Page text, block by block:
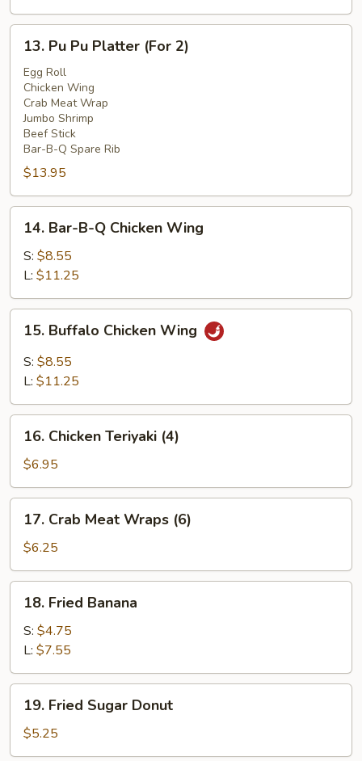
Pu
Platter
(For
13. Pu Pu Platter (For 2)
Egg Roll
Chicken Wing
Crab Meat Wrap
Jumbo Shrimp
Beef Stick
Bar-B-Q Spare Rib
$13.95
Bar-
B-
Chicken
Wing
14. Bar-B-Q Chicken Wing
S: $8.55
L: $11.25
Buffalo
Chicken
Wing
15. Buffalo Chicken Wing
S: $8.55
L: $11.25
Chicken
Teriyaki
(4)
16. Chicken Teriyaki (4)
$6.95
Crab
Meat
Wraps
(6)
17. Crab Meat Wraps (6)
$6.25
Fried
Banana
18. Fried Banana
S: $4.75
L: $7.55
Fried
Sugar
Donut
19. Fried Sugar Donut
$5.25